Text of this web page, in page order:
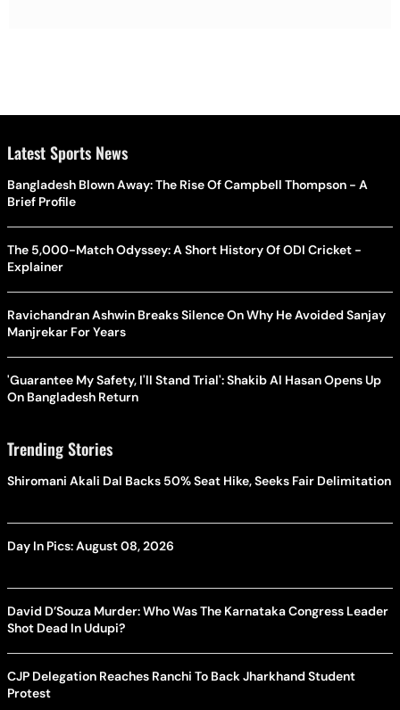
Latest Sports News
Bangladesh Blown Away: The Rise Of Campbell Thompson - A
Brief Profile
The 5,000-Match Odyssey: A Short History Of ODI Cricket -
Explainer
Ravichandran Ashwin Breaks Silence On Why He Avoided Sanjay
Manjrekar For Years
'Guarantee My Safety, I'll Stand Trial': Shakib Al Hasan Opens Up
On Bangladesh Return
Trending Stories
Shiromani Akali Dal Backs 50% Seat Hike, Seeks Fair Delimitation
Day In Pics: August 08, 2026
David D’Souza Murder: Who Was The Karnataka Congress Leader
Shot Dead In Udupi?
CJP Delegation Reaches Ranchi To Back Jharkhand Student
Protest